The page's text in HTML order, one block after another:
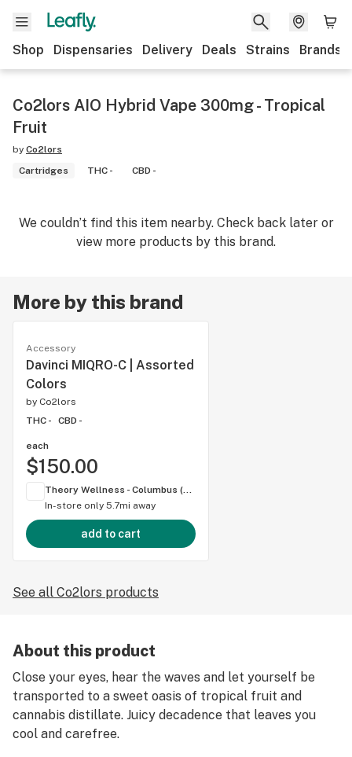
Shop Dispensaries Delivery Deals Strains Brands
Co2lors AIO Hybrid Vape 300mg - Tropical
Fruit
by Co2lors
Cartridges
THC - CBD -
We couldn’t find this item nearby. Check back later or
view more products by this brand.
More by this brand
Accessory
Davinci MIQRO-C | Assorted
Colors
by Co2lors
THC -
CBD -
each
$150.00
Theory Wellness - Columbus (OH)
In-store only 5.7mi away
add to cart
See all Co2lors products
About this product
Close your eyes, hear the waves and let yourself be
transported to a sweet oasis of tropical fruit and
cannabis distillate. Juicy decadence that leaves you
cool and carefree.